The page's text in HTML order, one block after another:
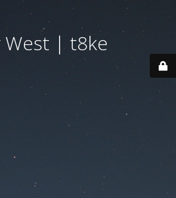
West | t8ke